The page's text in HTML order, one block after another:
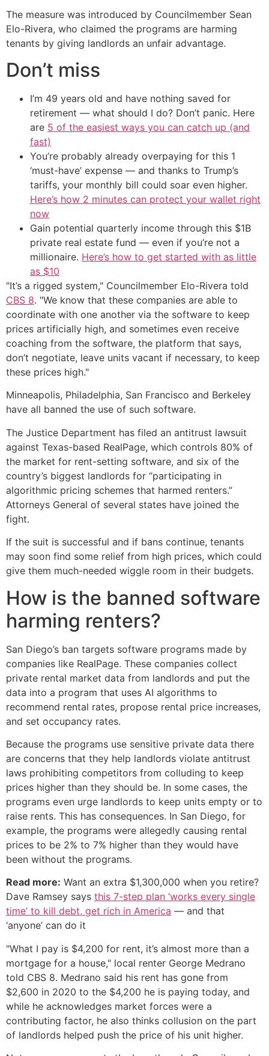
The measure was introduced by Councilmember Sean
Elo-Rivera, who claimed the programs are harming
tenants by giving landlords an unfair advantage.
Don’t miss
I’m 49 years old and have nothing saved for
retirement — what should I do? Don’t panic. Here
are 5 of the easiest ways you can catch up (and
fast)
You’re probably already overpaying for this 1
‘must-have’ expense — and thanks to Trump’s
tariffs, your monthly bill could soar even higher.
Here’s how 2 minutes can protect your wallet right
now
Gain potential quarterly income through this $1B
private real estate fund — even if you’re not a
millionaire. Here’s how to get started with as little
as $10
"It’s a rigged system," Councilmember Elo-Rivera told
CBS 8. "We know that these companies are able to
coordinate with one another via the software to keep
prices artificially high, and sometimes even receive
coaching from the software, the platform that says,
don’t negotiate, leave units vacant if necessary, to keep
these prices high."
Minneapolis, Philadelphia, San Francisco and Berkeley
have all banned the use of such software.
The Justice Department has filed an antitrust lawsuit
against Texas-based RealPage, which controls 80% of
the market for rent-setting software, and six of the
country’s biggest landlords for “participating in
algorithmic pricing schemes that harmed renters.”
Attorneys General of several states have joined the
fight.
If the suit is successful and if bans continue, tenants
may soon find some relief from high prices, which could
give them much-needed wiggle room in their budgets.
How is the banned software
harming renters?
San Diego’s ban targets software programs made by
companies like RealPage. These companies collect
private rental market data from landlords and put the
data into a program that uses AI algorithms to
recommend rental rates, propose rental price increases,
and set occupancy rates.
Because the programs use sensitive private data there
are concerns that they help landlords violate antitrust
laws prohibiting competitors from colluding to keep
prices higher than they should be. In some cases, the
programs even urge landlords to keep units empty or to
raise rents. This has consequences. In San Diego, for
example, the programs were allegedly causing rental
prices to be 2% to 7% higher than they would have
been without the programs.
Read more: Want an extra $1,300,000 when you retire?
Dave Ramsey says this 7-step plan ‘works every single
time’ to kill debt, get rich in America — and that
‘anyone’ can do it
"What I pay is $4,200 for rent, it’s almost more than a
mortgage for a house," local renter George Medrano
told CBS 8. Medrano said his rent has gone from
$2,600 in 2020 to the $4,200 he is paying today, and
while he acknowledges market forces were a
contributing factor, he also thinks collusion on the part
of landlords helped push the price of his unit higher.